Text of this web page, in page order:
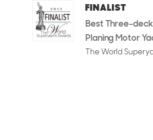
FINALIST
Best Three-
Planing Motor
The World